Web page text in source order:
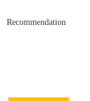
Recommendation